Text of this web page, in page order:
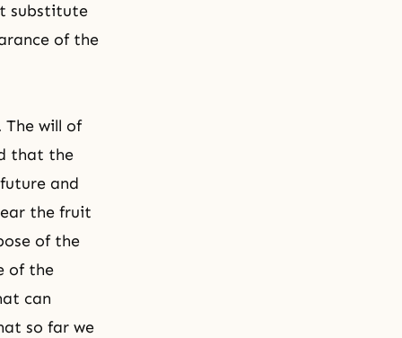
substitute
of the
will of
that the
and
the fruit
of the
of the
can
so far we